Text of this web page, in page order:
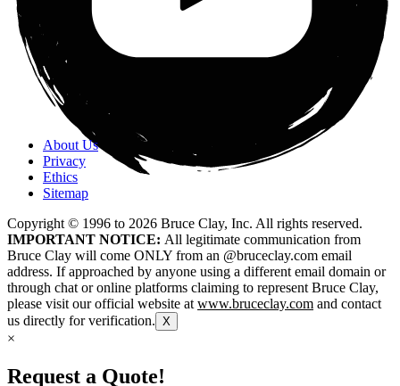
About Us
Privacy
Ethics
Sitemap
Copyright © 1996 to 2026 Bruce Clay, Inc. All rights reserved.
IMPORTANT NOTICE: All legitimate communication from
Bruce Clay will come ONLY from an @bruceclay.com email
address. If approached by anyone using a different email domain or
through chat or online platforms claiming to represent Bruce Clay,
please visit our official website at www.bruceclay.com and contact
us directly for verification. X
×
Request a Quote!